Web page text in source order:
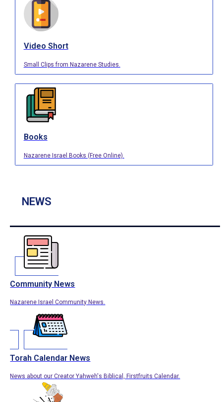
Video Short
Small Clips from Nazarene Studies.
Books
Nazarene Israel Books (Free Online).
NEWS
Community News
Nazarene Israel Community News.
Torah Calendar News
News about our Creator Yahweh's Biblical, Firstfruits Calendar.